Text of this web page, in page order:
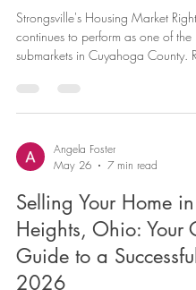
Strongsville's Housing Market
continues to perform as one of the
submarkets in Cuyahoga County.
under $400,000, with homes
contract in three to four weeks.
us buyer demand remains strong
inventory has loosened slightly.
Angela Foster
May 26
7 min read
Selling Your Home
Heights, Ohio: Your
Guide to a
2026